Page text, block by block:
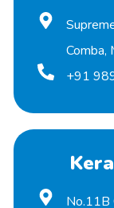
Comba,
+91
No.11B